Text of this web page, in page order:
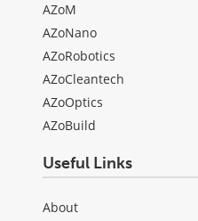
AZoM
AZoNano
AZoRobotics
AZoCleantech
AZoOptics
AZoBuild
Useful Links
About